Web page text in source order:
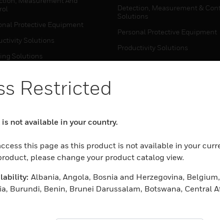
Protective Equipment
Solutions
Solutions
Solutions
Measurement And
Protective Equipment
Solutions
Detection, Measurement &
Solutions
Personal Protective Equipment
Productivity Solutions
Sensing Solutions
Productivity Solutions
Sensing Solutions
Warehouse Automation
Restricted
not available in your country.
this page as this product is not available in your
please change your product catalog view.
Albania, Angola, Bosnia and Herzegovina,
Burundi, Benin, Brunei Darussalam, Botswana, Central
Cape Verde, Cyprus, Czech Republic, Djibouti,